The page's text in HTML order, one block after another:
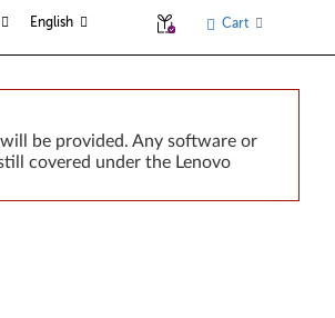
English Cart
be provided. Any software or
covered under the Lenovo